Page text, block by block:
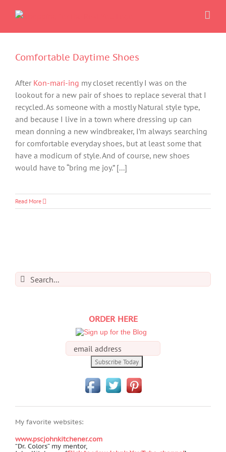
Comfortable Daytime Shoes
After Kon-mari-ing my closet recently I was on the
lookout for a new pair of shoes to replace several that I
recycled. As someone with a mostly Natural style type,
and because I live in a town where dressing up can
mean donning a new windbreaker, I’m always searching
for comfortable everyday shoes, but at least some that
have a modicum of style. And of course, new shoes
would have to “bring me joy.” [...]
Read More
Search
for:
ORDER HERE
My favorite websites:
www.pscjohnkitchener.com
“Dr. Colors” my mentor,